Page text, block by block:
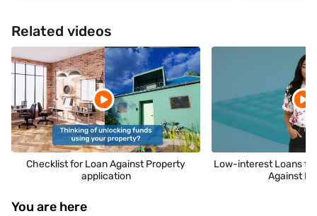
Related videos
Checklist for Loan Against Property
application
Low-interest Loans
Against
You are here